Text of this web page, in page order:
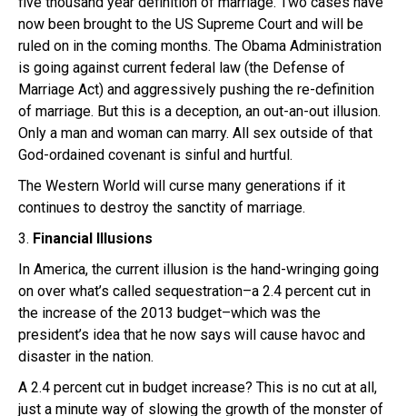
now been brought to the US Supreme Court and will be
ruled on in the coming months. The Obama Administration
is going against current federal law (the Defense of
Marriage Act) and aggressively pushing the re-definition
of marriage. But this is a deception, an out-an-out illusion.
Only a man and woman can marry. All sex outside of that
God-ordained covenant is sinful and hurtful.
The Western World will curse many generations if it
continues to destroy the sanctity of marriage.
3. Financial Illusions
In America, the current illusion is the hand-wringing going
on over what’s called sequestration–a 2.4 percent cut in
the increase of the 2013 budget–which was the
president’s idea that he now says will cause havoc and
disaster in the nation.
A 2.4 percent cut in budget increase? This is no cut at all,
just a minute way of slowing the growth of the monster of